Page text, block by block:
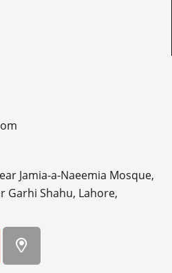
Jamia-a-Naeemia Mosque,
Garhi Shahu, Lahore,